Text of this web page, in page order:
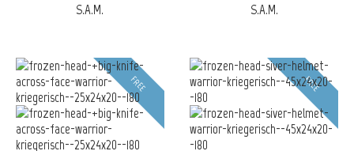
S.A.M.
S.A.M.
FREE FREE